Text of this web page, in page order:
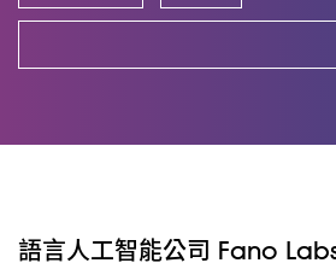
語言人工智能公司 Fano